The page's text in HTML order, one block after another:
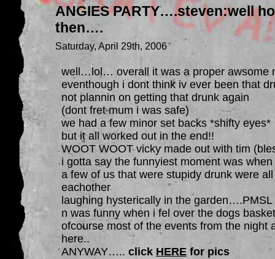
ANGIES PARTY….steven:well
then….
Saturday, April 29th, 2006
well…lol… overall it was a proper awsome
eventhough i dont think iv ever been that
not plannin on getting that drunk again
(dont fret mum i was safe)
we had a few minor set backs *shifty eyes*
but it all worked out in the end!!
WOOT WOOT vicky made out with tim
i gotta say the funnyiest moment was when
a few of us that were stupidy drunk were
eachother
laughing hysterically in the garden….PMSL
n was funny when i fel over the dogs
ofcourse most of the events from the night
here..
ANYWAY…..clickHEREfor pics